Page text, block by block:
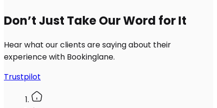
Don’t Just Take Our Word for It
Hear what our clients are saying about their
experience with Bookinglane.
Trustpilot